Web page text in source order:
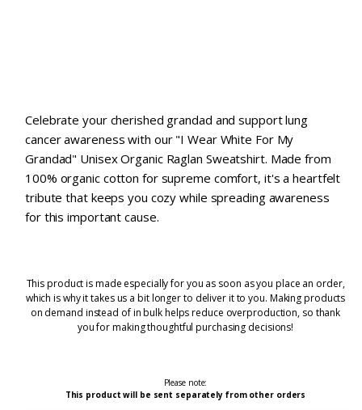
Celebrate your cherished grandad and support lung
cancer awareness with our "I Wear White For My
Grandad" Unisex Organic Raglan Sweatshirt. Made from
100% organic cotton for supreme comfort, it's a heartfelt
tribute that keeps you cozy while spreading awareness
for this important cause.
This product is made especially for you as soon as you place an order,
which is why it takes us a bit longer to deliver it to you. Making products
on demand instead of in bulk helps reduce overproduction, so thank
you for making thoughtful purchasing decisions!
Please note:
This product will be sent separately from other orders